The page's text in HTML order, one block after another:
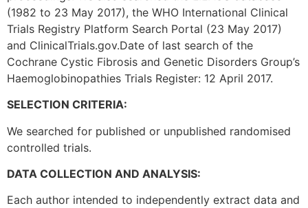
(1982 to 23 May 2017), the WHO International Clinical
Trials Registry Platform Search Portal (23 May 2017)
and ClinicalTrials.gov.Date of last search of the
Cochrane Cystic Fibrosis and Genetic Disorders Group’s
Haemoglobinopathies Trials Register: 12 April 2017.
SELECTION CRITERIA:
We searched for published or unpublished randomised
controlled trials.
DATA COLLECTION AND ANALYSIS:
Each author intended to independently extract data and